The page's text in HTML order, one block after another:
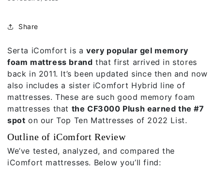
Share
Serta iComfort is a very popular gel memory
foam mattress brand that first arrived in stores
back in 2011. It’s been updated since then and now
also includes a sister iComfort Hybrid line of
mattresses. These are such good memory foam
mattresses that the CF3000 Plush earned the #7
spot on our Top Ten Mattresses of 2022 List.
Outline of iComfort Review
We’ve tested, analyzed, and compared the
iComfort mattresses. Below you’ll find: